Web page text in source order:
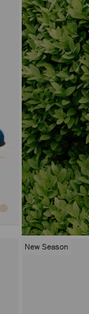
New Season